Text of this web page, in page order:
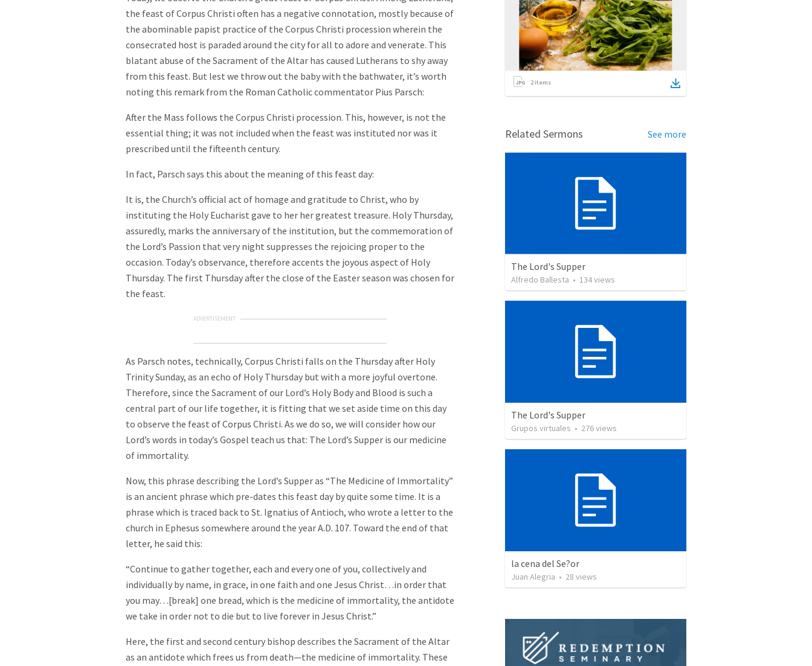
the feast of Corpus Christi often has a negative connotation, mostly because of
the abominable papist practice of the Corpus Christi procession wherein the
consecrated host is paraded around the city for all to adore and venerate. This
blatant abuse of the Sacrament of the Altar has caused Lutherans to shy away
from this feast. But lest we throw out the baby with the bathwater, it’s worth
noting this remark from the Roman Catholic commentator Pius Parsch:
After the Mass follows the Corpus Christi procession. This, however, is not the
essential thing; it was not included when the feast was instituted nor was it
prescribed until the fifteenth century.
In fact, Parsch says this about the meaning of this feast day:
It is, the Church’s official act of homage and gratitude to Christ, who by
instituting the Holy Eucharist gave to her her greatest treasure. Holy Thursday,
assuredly, marks the anniversary of the institution, but the commemoration of
the Lord’s Passion that very night suppresses the rejoicing proper to the
occasion. Today’s observance, therefore accents the joyous aspect of Holy
Thursday. The first Thursday after the close of the Easter season was chosen for
the feast.
ADVERTISEMENT
As Parsch notes, technically, Corpus Christi falls on the Thursday after Holy
Trinity Sunday, as an echo of Holy Thursday but with a more joyful overtone.
Therefore, since the Sacrament of our Lord’s Holy Body and Blood is such a
central part of our life together, it is fitting that we set aside time on this day
to observe the feast of Corpus Christi. As we do so, we will consider how our
Lord’s words in today’s Gospel teach us that: The Lord’s Supper is our medicine
of immortality.
Now, this phrase describing the Lord’s Supper as “The Medicine of Immortality”
is an ancient phrase which pre-dates this feast day by quite some time. It is a
phrase which is traced back to St. Ignatius of Antioch, who wrote a letter to the
church in Ephesus somewhere around the year A.D. 107. Toward the end of that
letter, he said this:
“Continue to gather together, each and every one of you, collectively and
individually by name, in grace, in one faith and one Jesus Christ…in order that
you may…[break] one bread, which is the medicine of immortality, the antidote
we take in order not to die but to live forever in Jesus Christ.”
Here, the first and second century bishop describes the Sacrament of the Altar
as an antidote which frees us from death—the medicine of immortality. These
2items
Related Sermons See more
The Lord's Supper
Alfredo Ballesta • 134views
The Lord's Supper
Grupos virtuales • 276views
la cena del Se?or
Juan Alegria • 28 views